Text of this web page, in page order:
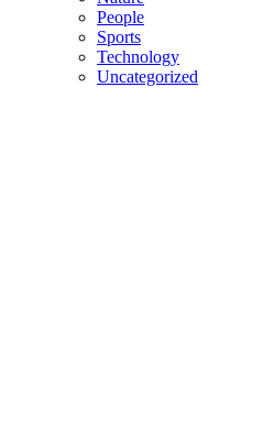
People
Sports
Technology
Uncategorized